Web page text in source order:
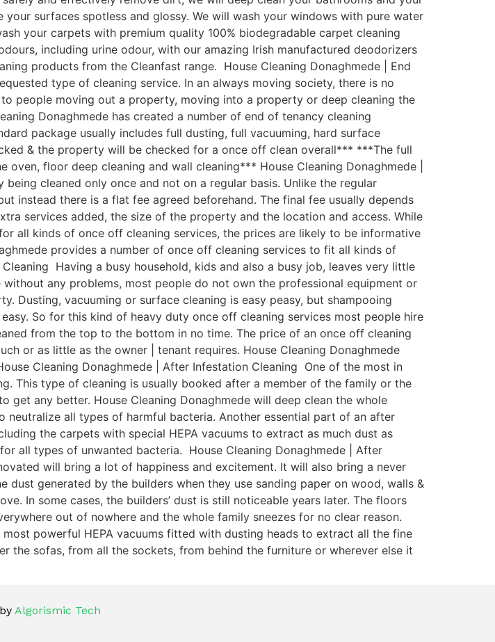
surfaces spotless and glossy. We will wash your windows with pure water
your carpets with premium quality 100% biodegradable carpet cleaning
including urine odour, with our amazing Irish manufactured deodorizers
products from the Cleanfast range. House Cleaning Donaghmede | End
type of cleaning service. In an always moving society, there is no
people moving out a property, moving into a property or deep cleaning the
Donaghmede has created a number of end of tenancy cleaning
package usually includes full dusting, full vacuuming, hard surface
& the property will be checked for a once off clean overall*** ***The full
floor deep cleaning and wall cleaning*** House Cleaning Donaghmede |
cleaned only once and not on a regular basis. Unlike the regular
instead there is a flat fee agreed beforehand. The final fee usually depends
services added, the size of the property and the location and access. While
all kinds of once off cleaning services, the prices are likely to be informative
provides a number of once off cleaning services to fit all kinds of
Having a busy household, kids and also a busy job, leaves very little
any problems, most people do not own the professional equipment or
Dusting, vacuuming or surface cleaning is easy peasy, but shampooing
So for this kind of heavy duty once off cleaning services most people hire
from the top to the bottom in no time. The price of an once off cleaning
or as little as the owner | tenant requires. House Cleaning Donaghmede
Cleaning Donaghmede | After Infestation Cleaning One of the most in
This type of cleaning is usually booked after a member of the family or the
any better. House Cleaning Donaghmede will deep clean the whole
all types of harmful bacteria. Another essential part of an after
the carpets with special HEPA vacuums to extract as much dust as
all types of unwanted bacteria. House Cleaning Donaghmede | After
will bring a lot of happiness and excitement. It will also bring a never
generated by the builders when they use sanding paper on wood, walls &
In some cases, the builders’ dust is still noticeable years later. The floors
out of nowhere and the whole family sneezes for no clear reason.
powerful HEPA vacuums fitted with dusting heads to extract all the fine
sofas, from all the sockets, from behind the furniture or wherever else it
Algorismic Tech